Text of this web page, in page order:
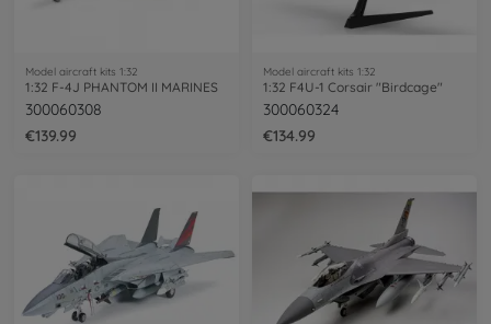
Model aircraft kits 1:32
1:32 F-4J PHANTOM II MARINES
300060308
€139.99
Model aircraft kits 1:32
1:32 F4U-1 Corsair "Birdcage"
300060324
€134.99